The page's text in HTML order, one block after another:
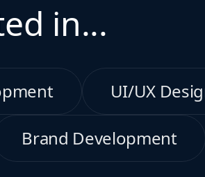
in...
UI/UX
Brand Development